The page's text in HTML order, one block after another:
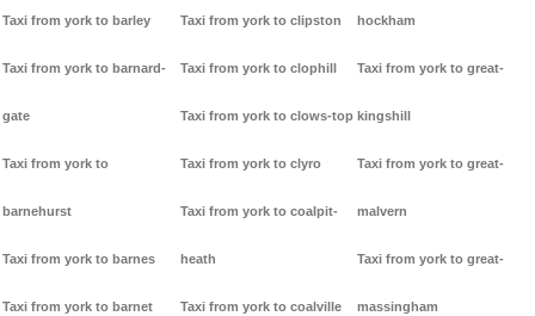
Taxi from york to barley
Taxi from york to barnard-
gate
Taxi from york to
barnehurst
Taxi from york to barnes
Taxi from york to barnet
Taxi from york to clipston
Taxi from york to clophill
Taxi from york to clows-top
Taxi from york to clyro
Taxi from york to coalpit-
heath
Taxi from york to coalville
hockham
Taxi from york to great-
kingshill
Taxi from york to great-
malvern
Taxi from york to great-
massingham